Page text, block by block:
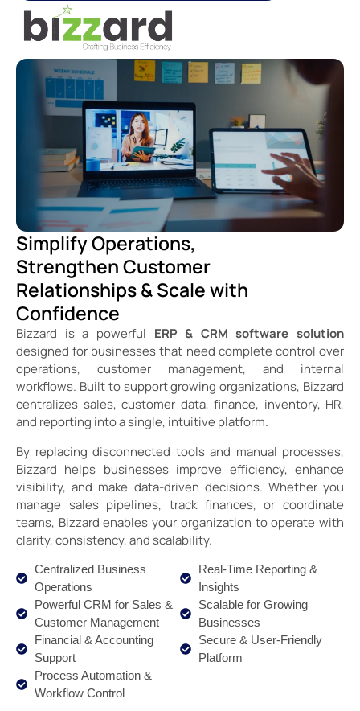
Simplify Operations,
Strengthen Customer
Relationships & Scale with
Confidence
Bizzard is a powerful ERP & CRM software solution
designed for businesses that need complete control over
operations, customer management, and internal
workflows. Built to support growing organizations, Bizzard
centralizes sales, customer data, finance, inventory, HR,
and reporting into a single, intuitive platform.
By replacing disconnected tools and manual processes,
Bizzard helps businesses improve efficiency, enhance
visibility, and make data-driven decisions. Whether you
manage sales pipelines, track finances, or coordinate
teams, Bizzard enables your organization to operate with
clarity, consistency, and scalability.
Centralized Business
Operations
Powerful CRM for Sales &
Customer Management
Financial & Accounting
Support
Process Automation &
Workflow Control
Real-Time Reporting &
Insights
Scalable for Growing
Businesses
Secure & User-Friendly
Platform